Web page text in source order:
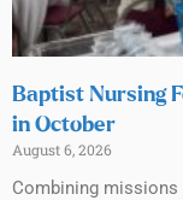
Baptist Nursing
in October
August 6, 2026
Combining